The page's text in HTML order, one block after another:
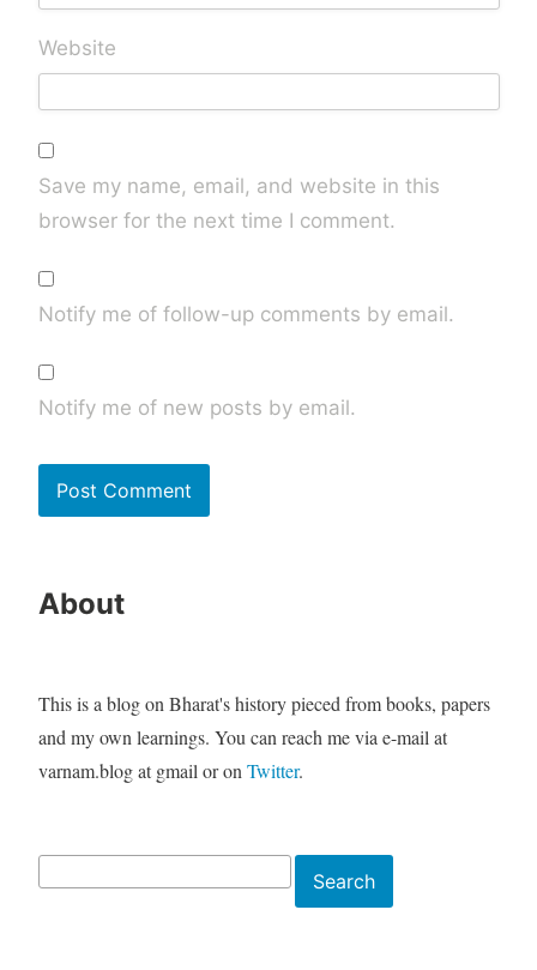
Website
Save my name, email, and website in this
browser for the next time I comment.
Notify me of follow-up comments by email.
Notify me of new posts by email.
About
This is a blog on Bharat's history pieced from books, papers
and my own learnings. You can reach me via e-mail at
varnam.blog at gmail or on Twitter.
Search